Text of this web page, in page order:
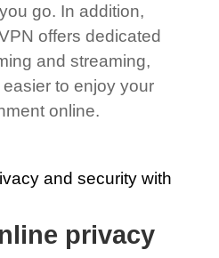
go. In addition,
offers dedicated
and streaming,
to enjoy your
online.
privacy